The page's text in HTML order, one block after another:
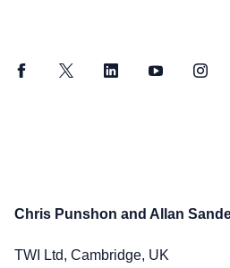
FacebookTwitter LinkedInYouTube
Chris Punshon and Allan
TWI Ltd, Cambridge, UK